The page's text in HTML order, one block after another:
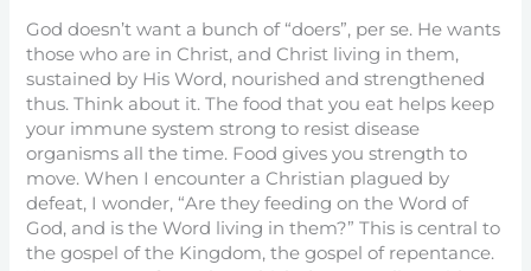
God doesn’t want a bunch of “doers”, per se. He wants
those who are in Christ, and Christ living in them,
sustained by His Word, nourished and strengthened
thus. Think about it. The food that you eat helps keep
your immune system strong to resist disease
organisms all the time. Food gives you strength to
move. When I encounter a Christian plagued by
defeat, I wonder, “Are they feeding on the Word of
God, and is the Word living in them?” This is central to
the gospel of the Kingdom, the gospel of repentance.